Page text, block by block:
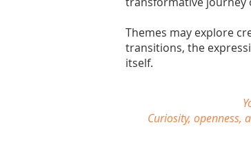
Themes may explore
transitions, the
itself.
Curiosity, openness,